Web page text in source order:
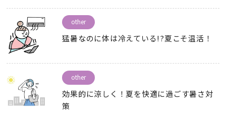
other
猛暑なのに体は冷えている!?夏こそ温活！
other
効果的に涼しく！夏を快適に過ごす暑さ対
策